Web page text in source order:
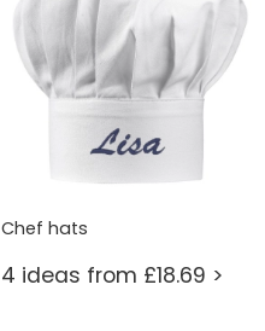
Chef hats
4 ideas from £18.69 >